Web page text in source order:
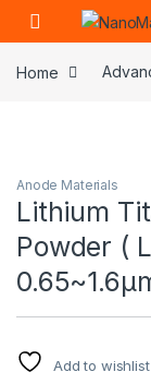
Skip to navigation
Skip to content
Home
Anode Materials
Lithium
Powder (
Add to wishlist